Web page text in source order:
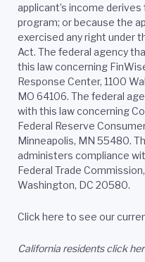
applicant’s income
program; or because the
exercised any right under
Act. The federal agency
this law concerning
Response Center, 1100
MO 64106. The federal
with this law concerning
Federal Reserve
Minneapolis, MN 55480.
administers compliance
Federal Trade
Washington, DC 20580.
Click here to see our
California residentsclick